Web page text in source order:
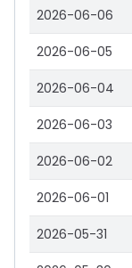
2026-06-06
2026-06-05
2026-06-04
2026-06-03
2026-06-02
2026-06-01
2026-05-31